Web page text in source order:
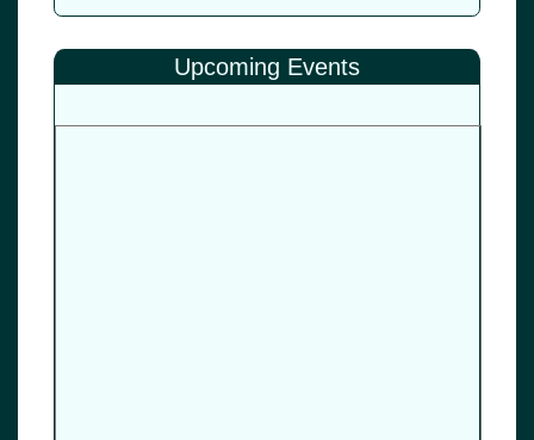
Upcoming Events